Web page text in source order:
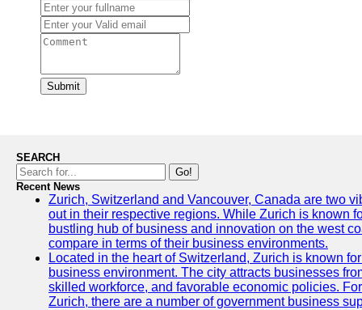
Submit
SEARCH
Go!
Recent News
Zurich, Switzerland and Vancouver, Canada are two
out in their respective regions. While Zurich is known
bustling hub of business and innovation on the west
compare in terms of their business environments.
Located in the heart of Switzerland, Zurich is known
business environment. The city attracts businesses
skilled workforce, and favorable economic policies.
Zurich, there are a number of government business